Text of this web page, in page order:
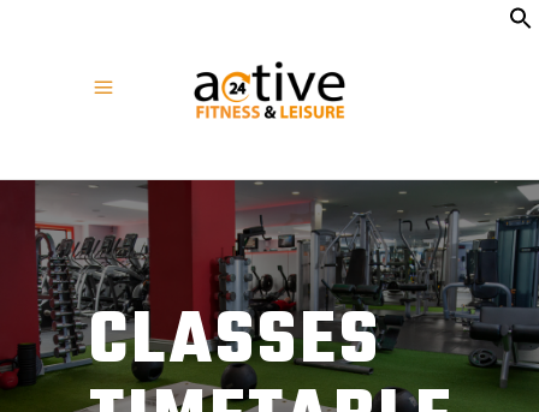
CLASSES